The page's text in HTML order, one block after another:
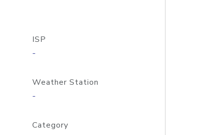
ISP
-
Weather Station
-
Category